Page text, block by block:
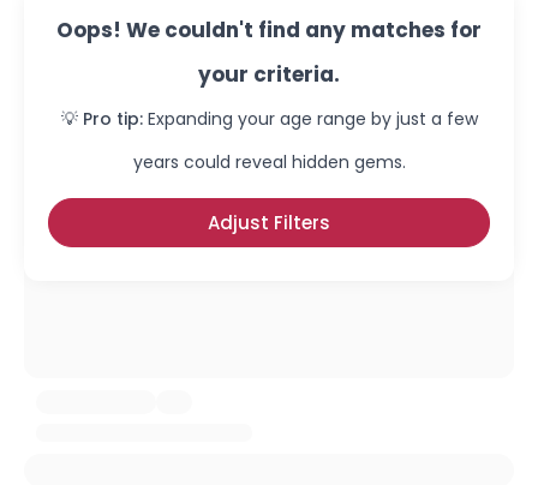
Oops! We couldn't find any matches for
your criteria.
💡 Pro tip: Expanding your age range by just a few
years could reveal hidden gems.
Adjust Filters